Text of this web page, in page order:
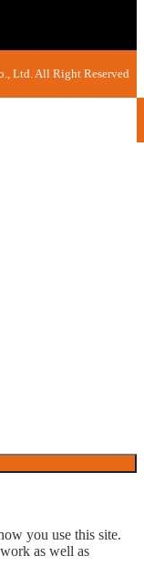
Ltd. All Right Reserved
you use this site.
as well as